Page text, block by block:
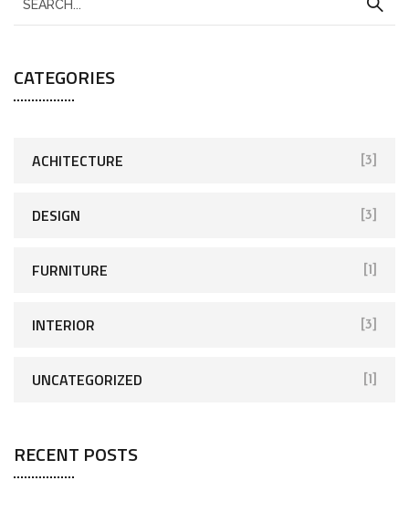
CATEGORIES
ACHITECTURE [3]
DESIGN [3]
FURNITURE [1]
INTERIOR [3]
UNCATEGORIZED [1]
RECENT POSTS